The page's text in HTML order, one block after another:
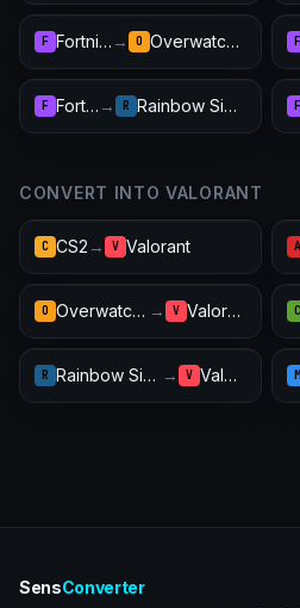
F Fortnite → O Overwatch 2 F
F Fortnite → R Rainbow Six Siege F
CONVERT INTO VALORANT
C CS2 → V Valorant A
O Overwatch 2 → V Valorant C
R Rainbow Six Siege → V Valorant M
SensConverter